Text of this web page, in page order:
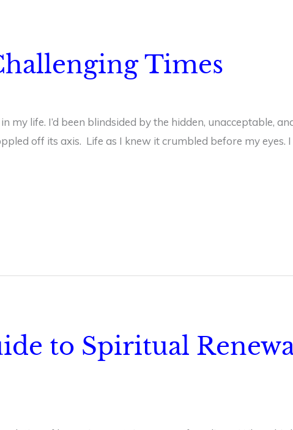
Times
my life. I’d been blindsided by the hidden, unacceptable,
off its axis. Life as I knew it crumbled before my eyes.
to Spiritual